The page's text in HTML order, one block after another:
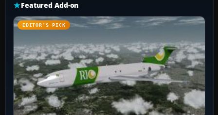
Featured Add-on
EDITOR’S PICK